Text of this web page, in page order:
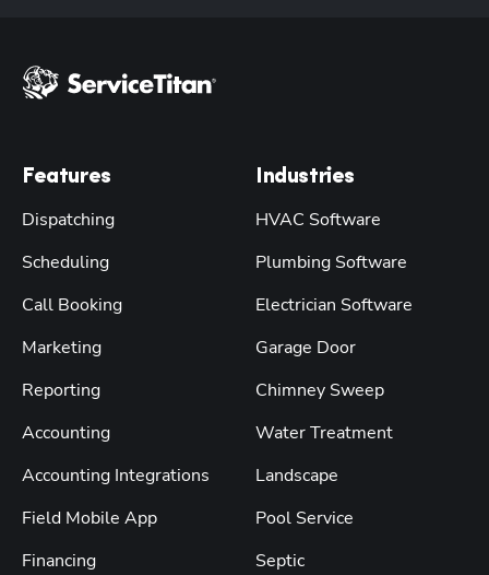
Features
Dispatching
Scheduling
Call Booking
Marketing
Reporting
Accounting
Accounting Integrations
Field Mobile App
Financing
Industries
HVAC Software
Plumbing Software
Electrician Software
Garage Door
Chimney Sweep
Water Treatment
Landscape
Pool Service
Septic